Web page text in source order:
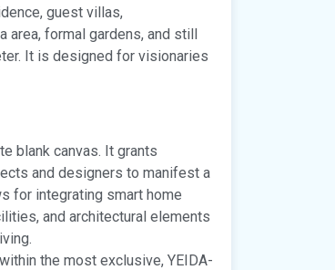
guest villas,
area, formal gardens, and still
It is designed for visionaries
blank canvas. It grants
and designers to manifest a
for integrating smart home
and architectural elements
the most exclusive, YEIDA-